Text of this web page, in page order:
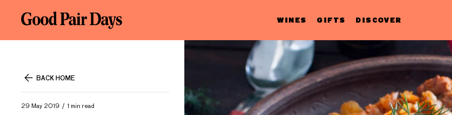
WINES GIFTS DISCOVER
BACK HOME
29 May 2019 1 min read